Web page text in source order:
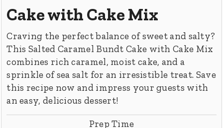
Cake with Cake Mix
Craving the perfect balance of sweet and salty?
This Salted Caramel Bundt Cake with Cake Mix
combines rich caramel, moist cake, and a
sprinkle of sea salt for an irresistible treat. Save
this recipe now and impress your guests with
an easy, delicious dessert!
Prep Time